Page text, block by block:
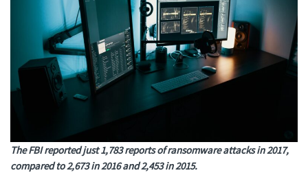
The FBI reported just 1,783 reports of ransomware attacks in 2017,
compared to 2,673 in 2016 and 2,453 in 2015.